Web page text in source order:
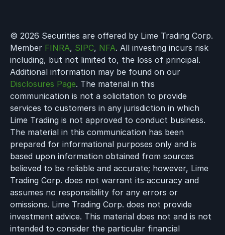
© 2026 Securities are offered by Lime Trading Corp.
Member FINRA, SIPC, NFA. All investing incurs risk
including, but not limited to, the loss of principal.
Additional information may be found on our
Disclosures Page. The material in this
communication is not a solicitation to provide
services to customers in any jurisdiction in which
Lime Trading is not approved to conduct business.
The material in this communication has been
prepared for informational purposes only and is
based upon information obtained from sources
believed to be reliable and accurate; however, Lime
Trading Corp. does not warrant its accuracy and
assumes no responsibility for any errors or
omissions. Lime Trading Corp. does not provide
investment advice. This material does not and is not
intended to consider the particular financial